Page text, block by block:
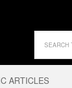
ARTICLES